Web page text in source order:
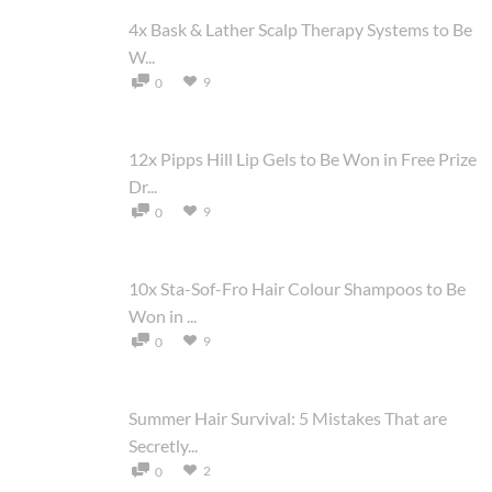
4x Bask & Lather Scalp Therapy Systems to Be
W...
0 9
12x Pipps Hill Lip Gels to Be Won in Free Prize
Dr...
0 9
10x Sta-Sof-Fro Hair Colour Shampoos to Be
Won in ...
0 9
Summer Hair Survival: 5 Mistakes That are
Secretly...
0 2